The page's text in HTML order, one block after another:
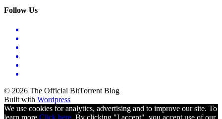
Follow Us
© 2026 The Official BitTorrent Blog
Built with Wordpress
We use cookies for analytics, advertising and to improve our site. To
learn more Click here. By clicking "I accept", you accept use of our